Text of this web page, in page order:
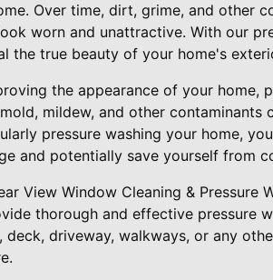
Over time, dirt, grime, and other
worn and unattractive. With our
the true beauty of your home's
the appearance of your home,
mildew, and other
pressure washing your home,
and potentially save yourself from
View Window Cleaning & Pressure
thorough and effective pressure
deck, driveway, walkways, or any